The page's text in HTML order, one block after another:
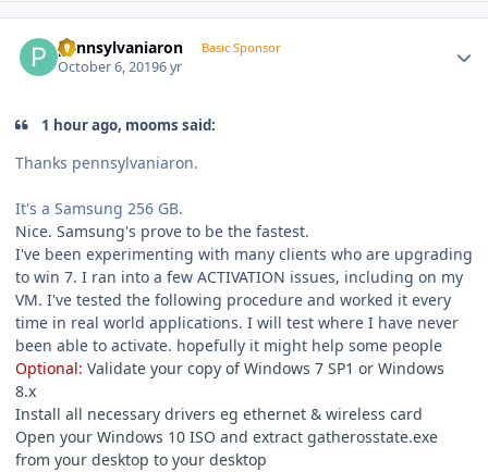
pennsylvaniaron Basic Sponsor
October 6, 20196 yr
1 hour ago, mooms said:
Thanks pennsylvaniaron.
It's a Samsung 256 GB.
Nice. Samsung's prove to be the fastest.
I've been experimenting with many clients who are upgrading
to win 7. I ran into a few ACTIVATION issues, including on my
VM. I've tested the following procedure and worked it every
time in real world applications. I will test where I have never
been able to activate. hopefully it might help some people
Optional: Validate your copy of Windows 7 SP1 or Windows
8.x
Install all necessary drivers eg ethernet & wireless card
Open your Windows 10 ISO and extract gatherosstate.exe
from your desktop to your desktop